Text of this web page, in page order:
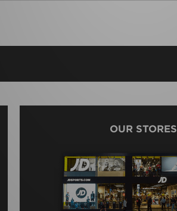
OUR STORES